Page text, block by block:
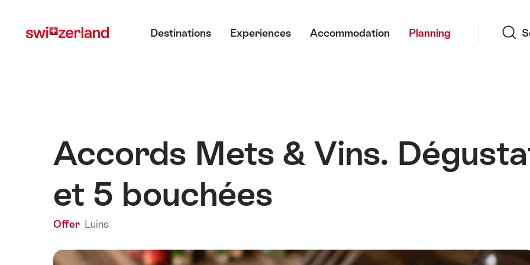
myswitzerland.com
Destinations Experiences Accommodation Planning
Accords Mets & Vins.
et 5 bouchées
Offer Luins